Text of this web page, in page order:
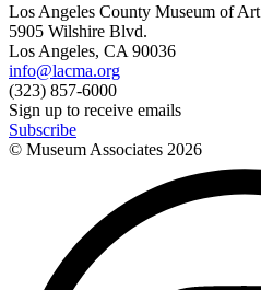
Los Angeles County Museum of Art
5905 Wilshire Blvd.
Los Angeles, CA 90036
info@lacma.org
(323) 857-6000
Sign up to receive emails
Subscribe
© Museum Associates 2026